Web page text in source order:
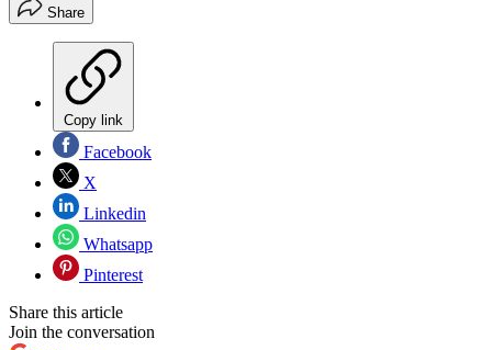
Share
Copy link
Facebook
X
Linkedin
Whatsapp
Pinterest
Share this article
Join the conversation